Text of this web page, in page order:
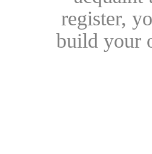
register,
build your